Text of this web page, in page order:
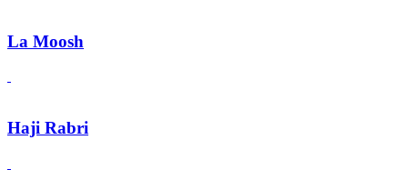
La Moosh
Haji Rabri